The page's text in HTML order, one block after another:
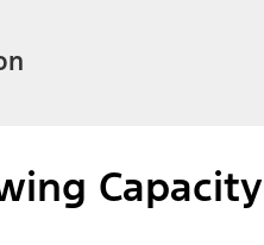
Capacity